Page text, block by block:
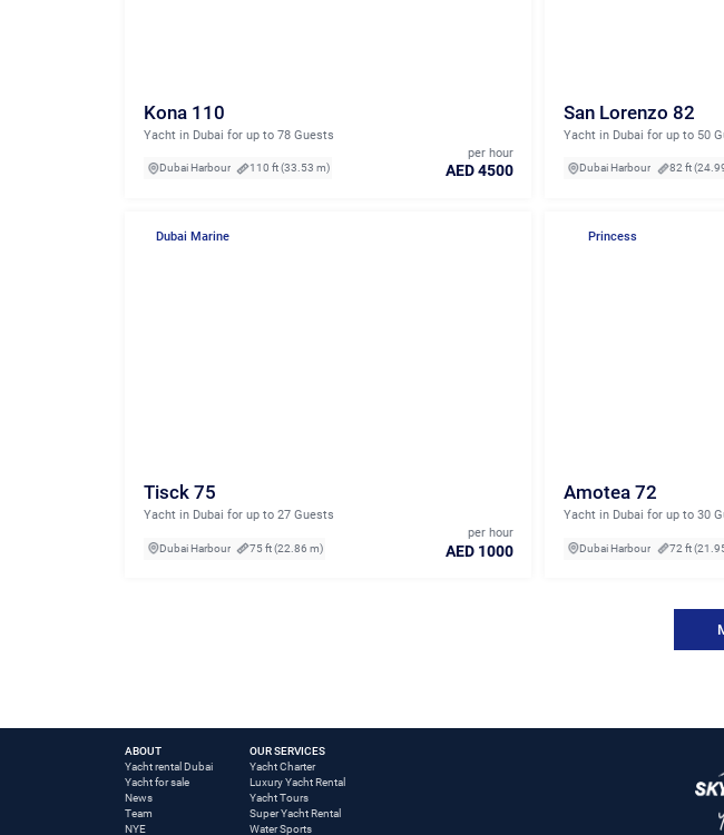
Kona 110
Yacht in Dubai for up to 78 Guests
Dubai Harbour 110 ft (33.53 m)
per hour
AED 4500
San Lorenzo 82
Yacht in Dubai for up to 50
Dubai Harbour 82 ft
Dubai Marine
Tisck 75
Yacht in Dubai for up to 27 Guests
Dubai Harbour 75 ft (22.86 m)
per hour
AED 1000
Princess
Amotea 72
Yacht in Dubai for up to 30
Dubai Harbour 72 ft
ABOUT
Yacht rental Dubai
Yacht for sale
News
Team
NYE
OUR SERVICES
Yacht Charter
Luxury Yacht Rental
Yacht Tours
Super Yacht Rental
Water Sports